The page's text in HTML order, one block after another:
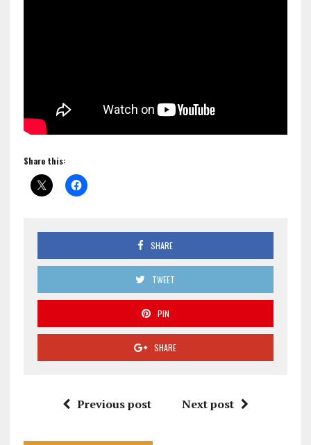
Share this:
SHARE
TWEET
PIN
SHARE
Previous post Next post